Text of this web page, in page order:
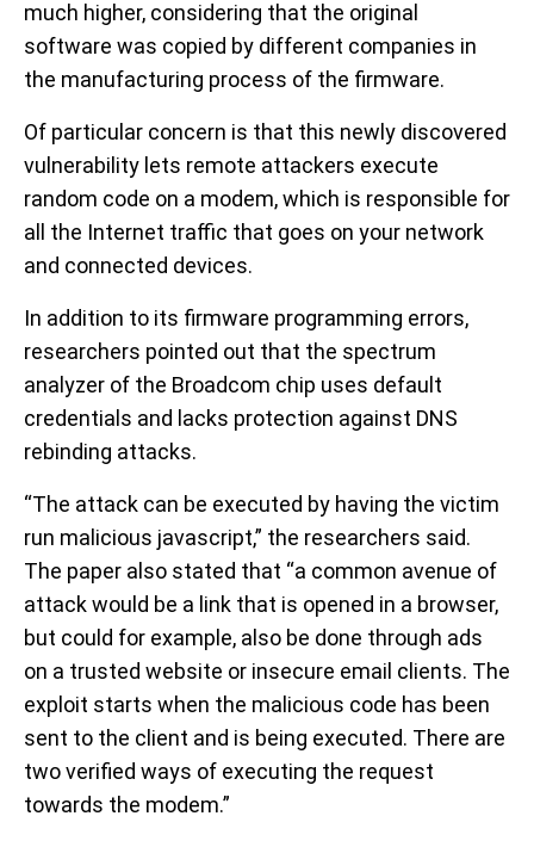
much higher, considering that the original
software was copied by different companies in
the manufacturing process of the firmware.
Of particular concern is that this newly discovered
vulnerability lets remote attackers execute
random code on a modem, which is responsible for
all the Internet traffic that goes on your network
and connected devices.
In addition to its firmware programming errors,
researchers pointed out that the spectrum
analyzer of the Broadcom chip uses default
credentials and lacks protection against DNS
rebinding attacks.
“The attack can be executed by having the victim
run malicious javascript,” the researchers said.
The paper also stated that “a common avenue of
attack would be a link that is opened in a browser,
but could for example, also be done through ads
on a trusted website or insecure email clients. The
exploit starts when the malicious code has been
sent to the client and is being executed. There are
two verified ways of executing the request
towards the modem.”